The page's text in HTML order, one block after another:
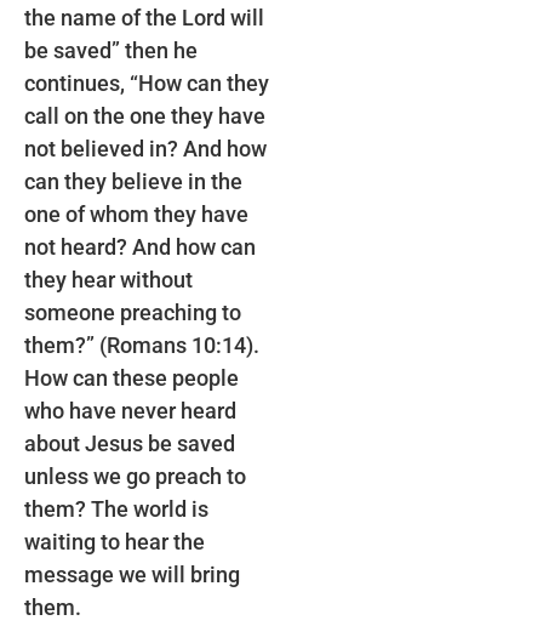
the name of the Lord will
be saved” then he
continues, “How can they
call on the one they have
not believed in? And how
can they believe in the
one of whom they have
not heard? And how can
they hear without
someone preaching to
them?” (Romans 10:14).
How can these people
who have never heard
about Jesus be saved
unless we go preach to
them? The world is
waiting to hear the
message we will bring
them.